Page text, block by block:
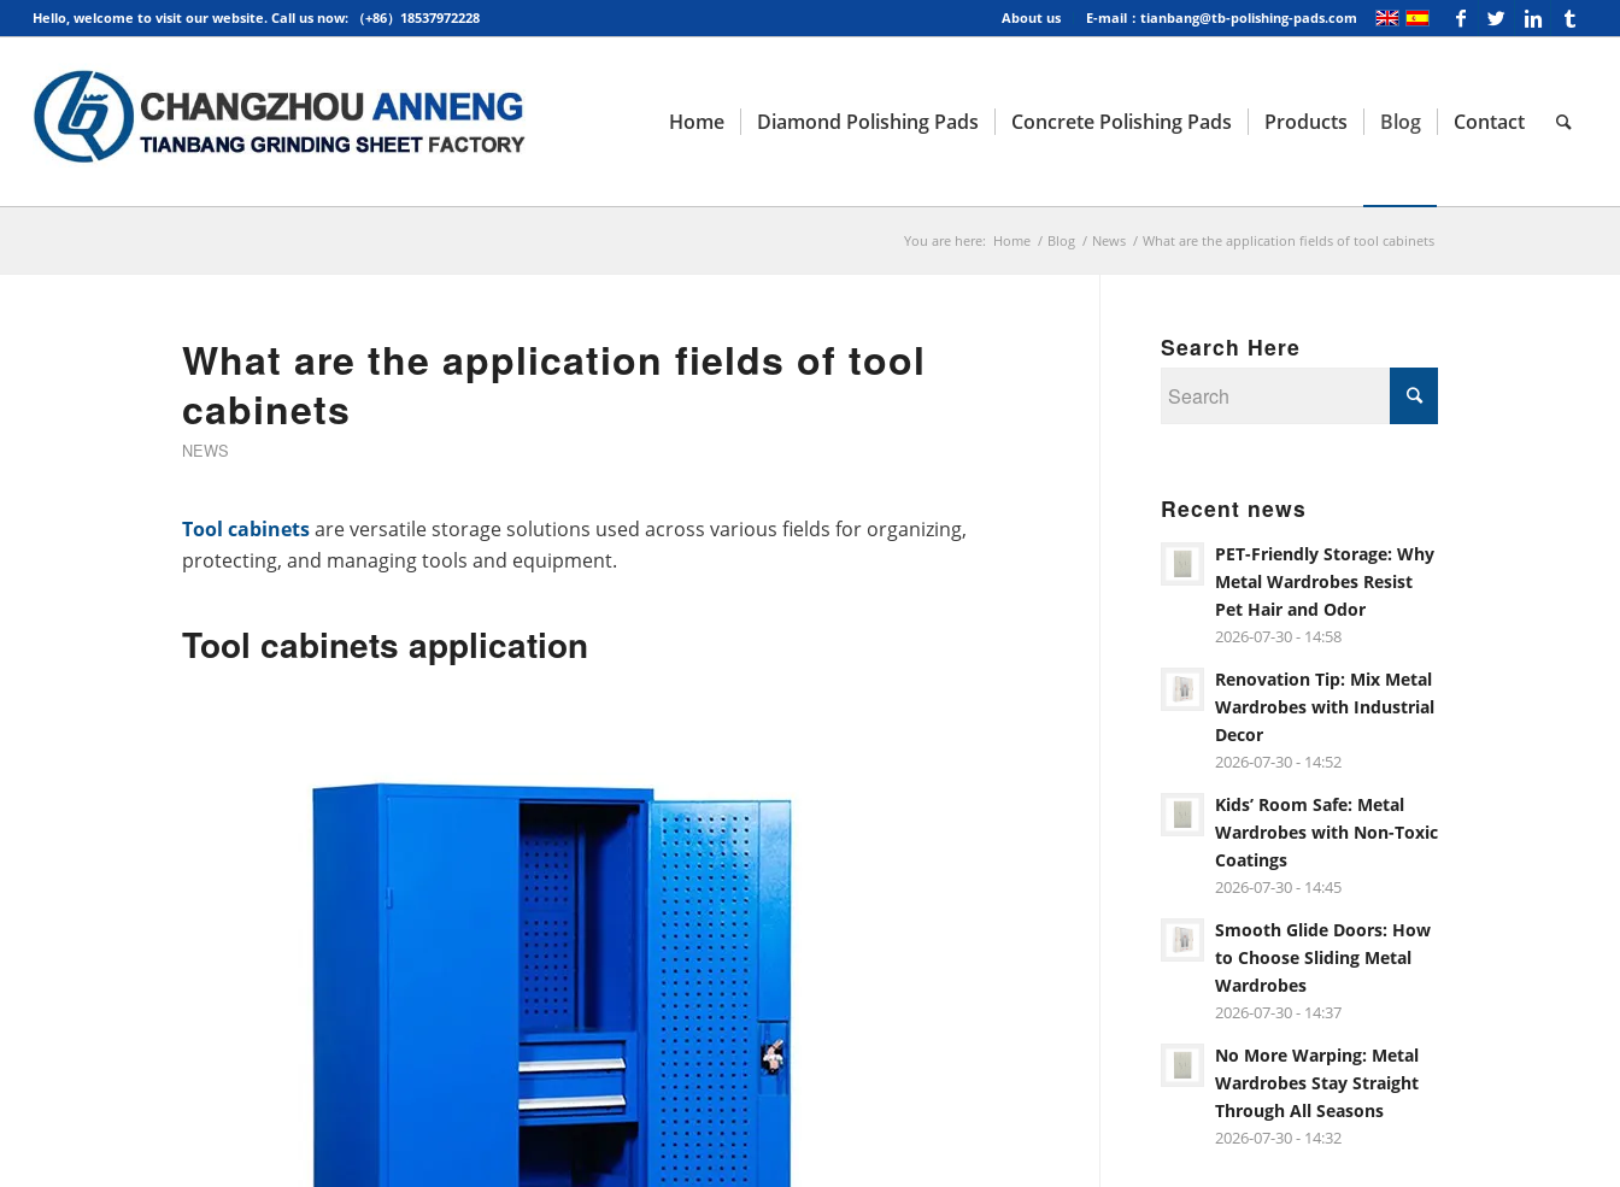
About us E-mail：tianbang@tb-polishing-pads.com
Hello, welcome to visit our website. Call us now: （+86）18537972228
Home Diamond Polishing Pads Concrete Polishing Pads Products Blog Contact
You are here: Home / Blog / News / What are the application fields of tool cabinets
What are the application fields of tool
cabinets
NEWS
Tool cabinetsare versatile storage solutions used across various fields for organizing,
protecting, and managing tools and equipment.
Tool cabinets application
Search Here
Recent news
PET-Friendly Storage: Why
Metal Wardrobes Resist
Pet Hair and Odor
2026-07-30 - 14:58
Renovation Tip: Mix Metal
Wardrobes with Industrial
Decor
2026-07-30 - 14:52
Kids’ Room Safe: Metal
Wardrobes with Non-Toxic
Coatings
2026-07-30 - 14:45
Smooth Glide Doors: How
to Choose Sliding Metal
Wardrobes
2026-07-30 - 14:37
No More Warping: Metal
Wardrobes Stay Straight
Through All Seasons
2026-07-30 - 14:32